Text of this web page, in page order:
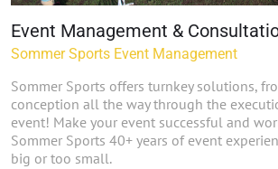
Event Management &
Sommer Sports Event Management
Sommer Sports offers turnkey solutions,
conception all the way through the
event! Make your event successful and
Sommer Sports 40+ years of event
big or too small.